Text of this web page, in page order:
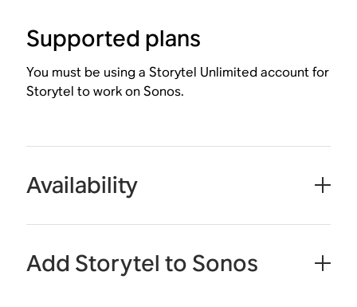
Supported plans
You must be using a Storytel Unlimited account for
Storytel to work on Sonos.
Availability
Add Storytel to Sonos